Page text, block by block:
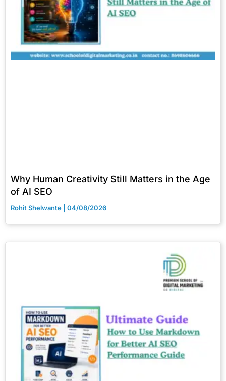
Why Human Creativity Still Matters in the Age
of AI SEO
Rohit Shelwante 04/08/2026